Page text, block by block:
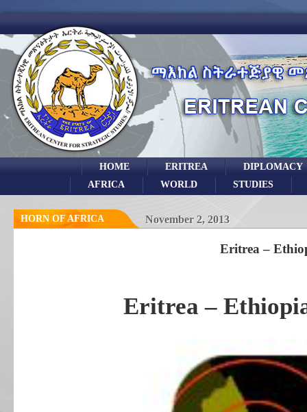
DIPLOMACY
ERITREA
HOME
STUDIES
WORLD
AFRICA
HORN OF AFRICA November 2, 2013
Eritrea –
Eritrea –